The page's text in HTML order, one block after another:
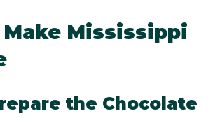
Mississippi
the Chocolate